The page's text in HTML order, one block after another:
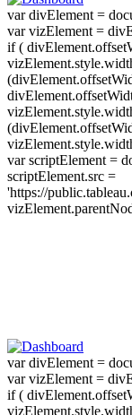
var divElement =
var vizElement =
if (
var scriptElement =
scriptElement.src =
'https://
var divElement =
var vizElement =
if (